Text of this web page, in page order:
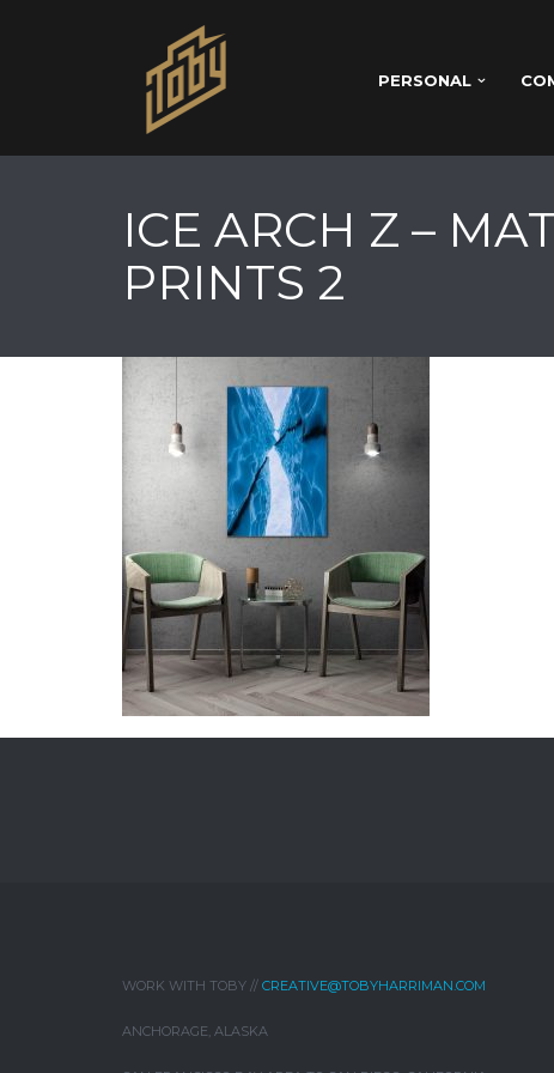
PERSONAL
ICE ARCH Z –
PRINTS 2
WORK WITH TOBY // CREATIVE@TOBYHARRIMAN.COM
ANCHORAGE, ALASKA